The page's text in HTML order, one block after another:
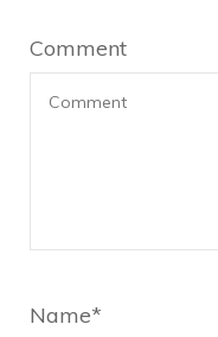
Comment
Name*